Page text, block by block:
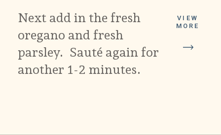
Next add in the fresh
oregano and fresh
parsley. Sauté again for
another 1-2 minutes.
VIEW
MORE